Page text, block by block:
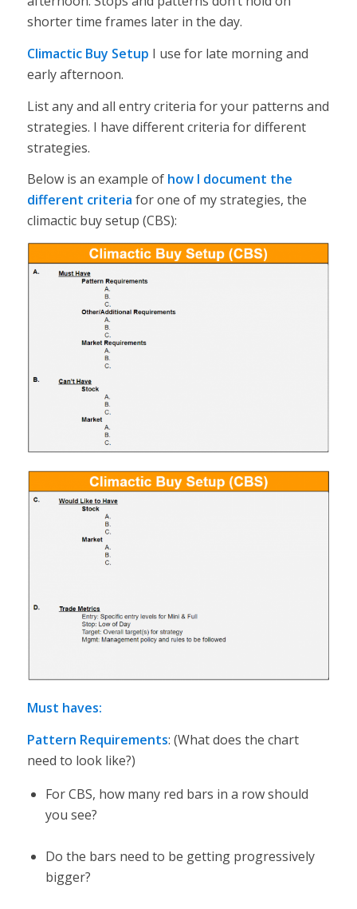
shorter time frames later in the day.
Climactic Buy Setup I use for late morning and
early afternoon.
List any and all entry criteria for your patterns and
strategies. I have different criteria for different
strategies.
Below is an example of how I document the
different criteria for one of my strategies, the
climactic buy setup (CBS):
Must haves:
Pattern Requirements: (What does the chart
need to look like?)
For CBS, how many red bars in a row should
you see?
Do the bars need to be getting progressively
bigger?